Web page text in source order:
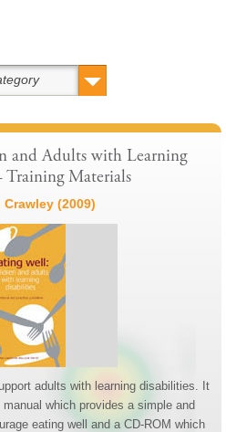
and Adults with Learning
Training Materials
Crawley (2009)
adults with learning disabilities. It
which provides a simple and
eating well and a CD-ROM which